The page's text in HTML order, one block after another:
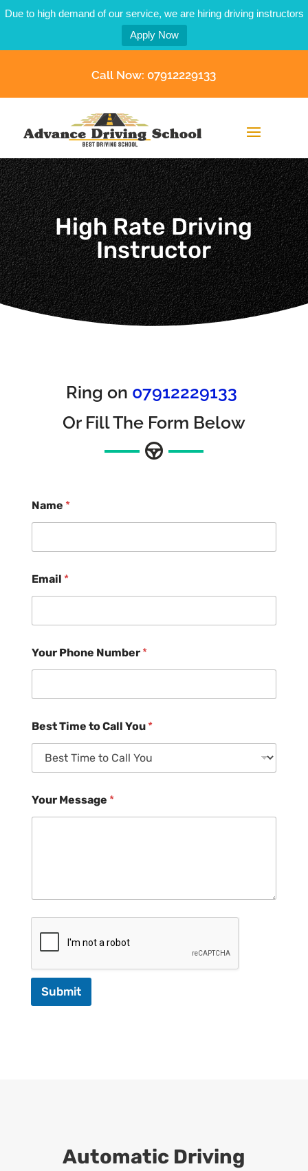
Due to high demand of our service, we are hiring driving instructors
Apply Now
Call Now: 07912229133
High Rate Driving
Instructor
Ring on 07912229133
Or Fill The Form Below
Name *
Email *
Your Phone Number *
Best Time to Call You *
Your Message *
Submit
Automatic Driving